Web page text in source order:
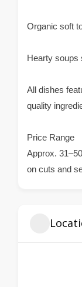
Organic soft
Hearty soups
All dishes
quality
Price Range
Approx.
on cuts and